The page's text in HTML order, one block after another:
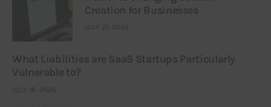
Creation for Businesses
JULY 21, 2026
What Liabilities are SaaS Startups Particularly
Vulnerable to?
JULY 16, 2026